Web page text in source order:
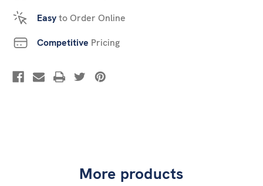
Easyto Order Online
Competitive Pricing
More products